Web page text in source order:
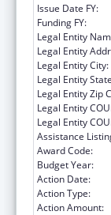
Issue Date FY:
Funding FY:
Legal Entity
Legal Entity
Legal Entity City:
Legal Entity
Legal Entity Zip
Legal Entity
Legal Entity
Assistance
Award Code:
Budget Year:
Action Date:
Action Type:
Action Amount: